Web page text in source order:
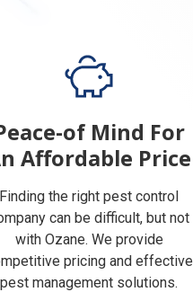
of Mind For
Affordable Price
Finding the right pest control
can be difficult, but not
with Ozane. We provide
pricing and effective
pest management solutions.